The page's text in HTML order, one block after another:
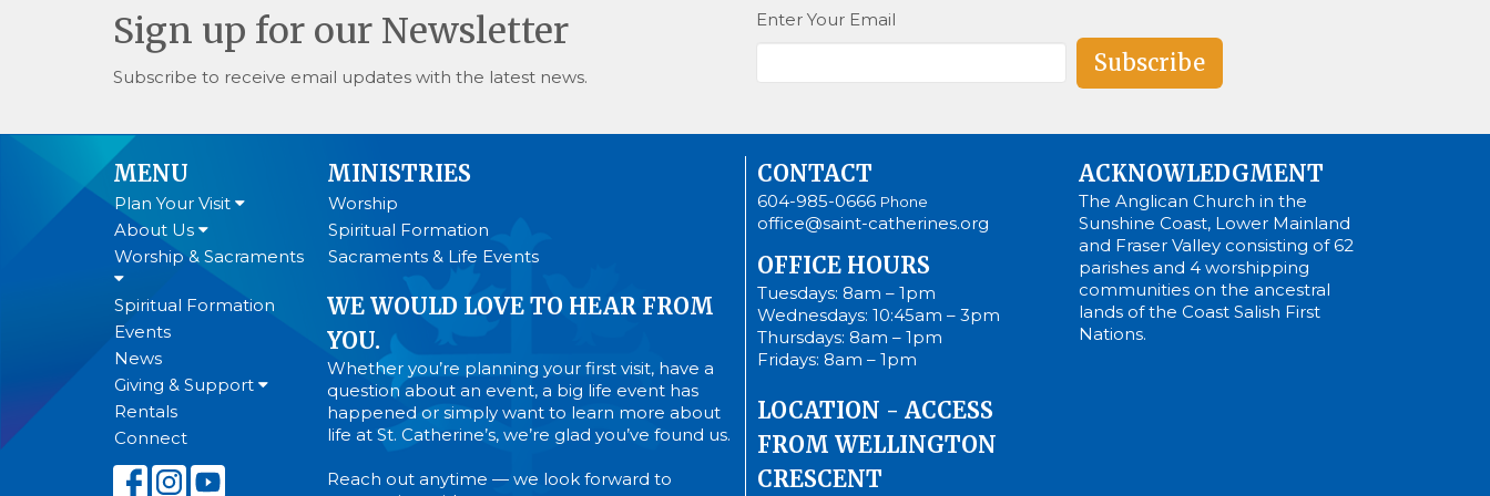
Sign up for our Newsletter
Subscribe to receive email updates with the latest news.
Enter Your Email
Subscribe
MENU
Plan Your Visit
About Us
Worship & Sacraments
Spiritual Formation
Events
News
Giving & Support
Rentals
Connect
MINISTRIES
Worship
Spiritual Formation
Sacraments & Life Events
WE WOULD LOVE TO HEAR FROM
YOU.
Whether you’re planning your first visit, have a
question about an event, a big life event has
happened or simply want to learn more about
life at St. Catherine’s, we’re glad you’ve found us.
Reach out anytime — we look forward to
CONTACT
604-985-0666 Phone
office@saint-catherines.org
OFFICE HOURS
Tuesdays: 8am – 1pm
Wednesdays: 10:45am – 3pm
Thursdays: 8am – 1pm
Fridays: 8am – 1pm
LOCATION - ACCESS
FROM WELLINGTON
CRESCENT
ACKNOWLEDGMENT
The Anglican Church in the
Sunshine Coast, Lower Mainland
and Fraser Valley consisting of 62
parishes and 4 worshipping
communities on the ancestral
lands of the Coast Salish First
Nations.